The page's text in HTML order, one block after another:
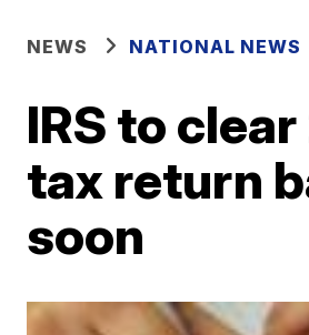
NEWS NATIONAL NEWS
IRS to
tax return
soon